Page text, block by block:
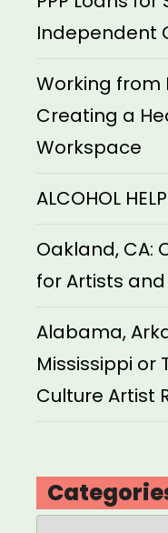
Independent
Working from
Creating a
Workspace
ALCOHOL
Oakland, CA:
for Artists
Alabama,
Mississippi or
Culture Artist